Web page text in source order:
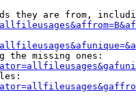
they are from,
the missing ones: